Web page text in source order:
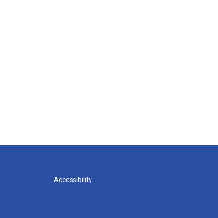
Accessibility